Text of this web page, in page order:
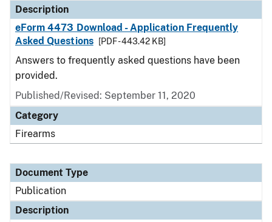
Description
eForm 4473 Download - Application Frequently
Asked Questions
[PDF - 443.42 KB]
Answers to frequently asked questions have been
provided.
Published/Revised: September 11, 2020
Category
Firearms
Document Type
Publication
Description